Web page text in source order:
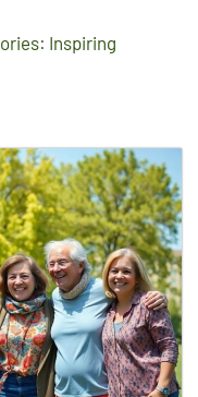
Inspiring